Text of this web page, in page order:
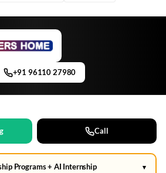
+91 96110 27980
Call
Programs + AI Internship ▾